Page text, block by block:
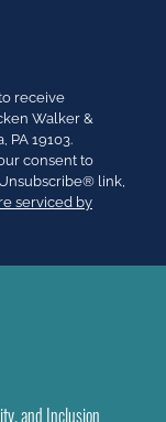
receive
Walker &
PA 19103.
consent to
link,
serviced by
and Inclusion